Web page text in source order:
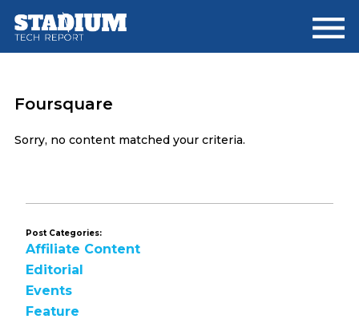
main
footer
Foursquare
Sorry, no content matched your criteria.
Post Categories:
Affiliate Content
Editorial
Events
Feature